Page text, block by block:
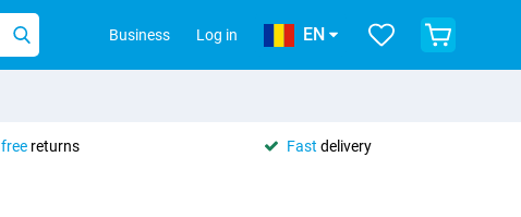
Business Log in EN
free returns Fast delivery